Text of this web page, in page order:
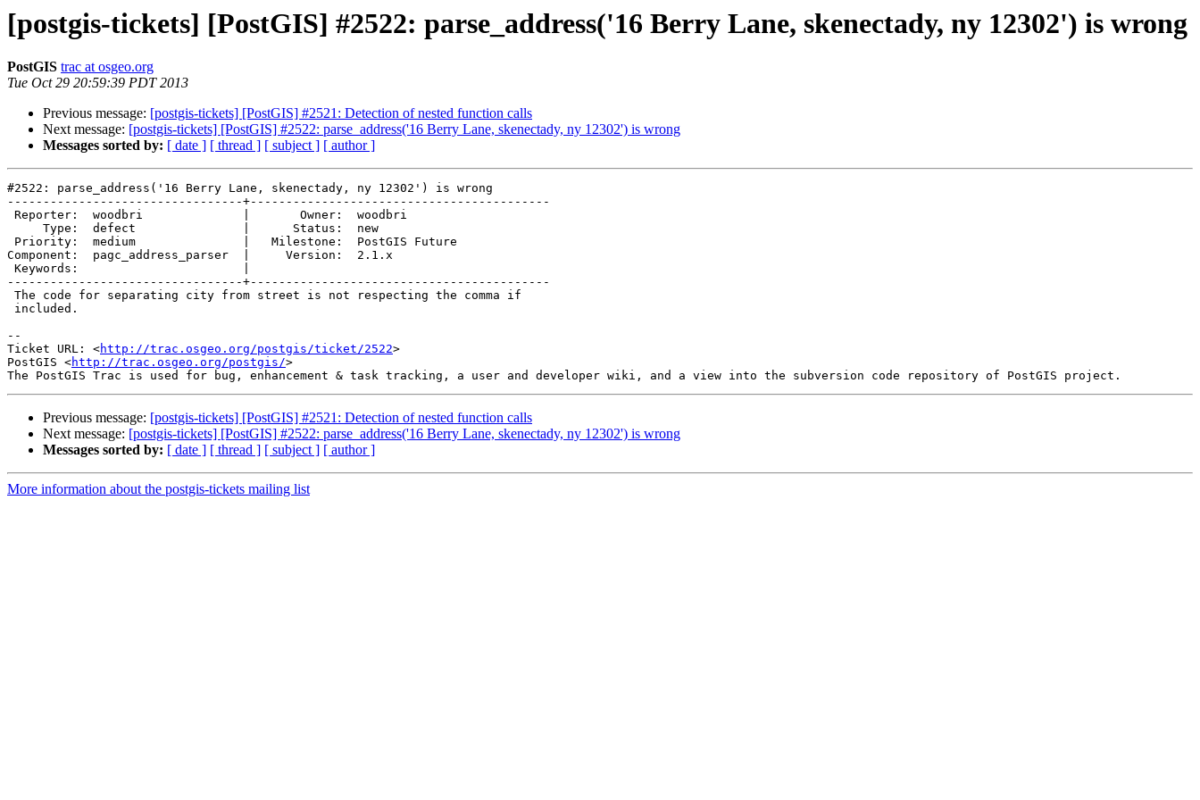
[postgis-tickets] [PostGIS] #2522: parse_address('16 Berry Lane, skenectady, ny 12302') is wrong
PostGIS trac at osgeo.org
Tue Oct 29 20:59:39 PDT 2013
Previous message: [postgis-tickets] [PostGIS] #2521: Detection of nested function calls
Next message: [postgis-tickets] [PostGIS] #2522: parse_address('16 Berry Lane, skenectady, ny 12302') is wrong
Messages sorted by: [ date ] [ thread ] [ subject ] [ author ]
#2522: parse_address('16 Berry Lane, skenectady, ny 12302') is wrong
---------------------------------+------------------------------------------
Component:  pagc_address_parser  |     Version:  2.1.x
---------------------------------+------------------------------------------
--
Ticket URL: <http://trac.osgeo.org/postgis/ticket/2522>
PostGIS <http://trac.osgeo.org/postgis/>
Previous message: [postgis-tickets] [PostGIS] #2521: Detection of nested function calls
Next message: [postgis-tickets] [PostGIS] #2522: parse_address('16 Berry Lane, skenectady, ny 12302') is wrong
Messages sorted by: [ date ] [ thread ] [ subject ] [ author ]
More information about the postgis-tickets mailing list